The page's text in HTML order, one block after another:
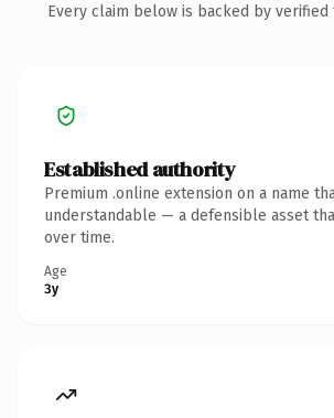
Every claim below is backed by
Established authority
Premium .online extension on a name
understandable — a defensible asset
over time.
Age
3y